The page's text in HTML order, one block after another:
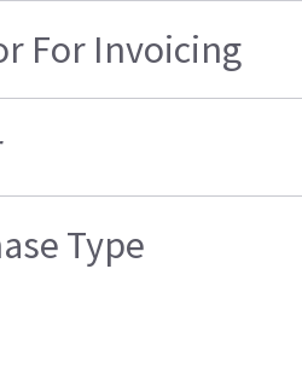
For Invoicing
Type